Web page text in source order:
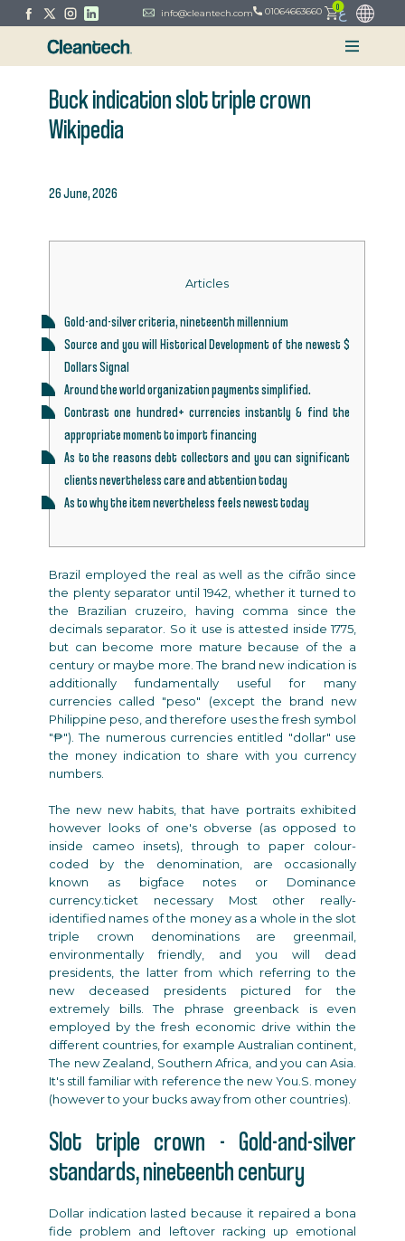
info@cleantech.com 01064663660 0ع
Buck indication slot triple crown
Wikipedia
26 June, 2026
Articles
Gold-and-silver criteria, nineteenth millennium
Source and you will Historical Development of the newest $
Dollars Signal
Around the world organization payments simplified.
Contrast one hundred+ currencies instantly & find the
appropriate moment to import financing
As to the reasons debt collectors and you can significant
clients nevertheless care and attention today
As to why the item nevertheless feels newest today
Brazil employed the real as well as the cifrão since
the plenty separator until 1942, whether it turned to
the Brazilian cruzeiro, having comma since the
decimals separator. So it use is attested inside 1775,
but can become more mature because of the a
century or maybe more.The brand new indication is
additionally fundamentally useful for many
currencies called "peso" (except the brand new
Philippine peso, and therefore uses the fresh symbol
"₱"). The numerous currencies entitled "dollar" use
the money indication to share with you currency
numbers.
The new new habits, that have portraits exhibited
however looks of one's obverse (as opposed to
inside cameo insets), through to paper colour-
coded by the denomination, are occasionally
known as bigface notes or Dominance
currency.ticket necessary Most other really-
identified names of the money as a whole in the slot
triple crown denominations are greenmail,
environmentally friendly, and you will dead
presidents, the latter from which referring to the
new deceased presidents pictured for the
extremely bills. The phrase greenback is even
employed by the fresh economic drive within the
different countries, for example Australian continent,
The new Zealand, Southern Africa, and you can Asia.
It's still familiar with reference the new You.S. money
(however to your bucks away from other countries).
Slot triple crown - Gold-and-silver
standards, nineteenth century
Dollar indication lasted because it repaired a bona
fide problem and leftover racking up emotional